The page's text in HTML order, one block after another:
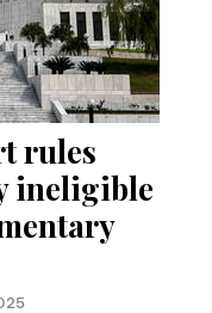
rules
ineligible